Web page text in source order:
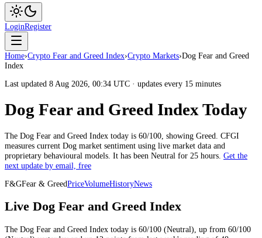
LoginRegister
Home›Crypto Fear and Greed Index›Crypto Markets›Dog Fear and Greed
Index
Last updated 8 Aug 2026, 00:34 UTC · updates every 15 minutes
Dog Fear and Greed Index Today
The Dog Fear and Greed Index today is 60/100, showing Greed . CFGI
measures current Dog market sentiment using live market data and
proprietary behavioural models. It has been Neutral for 25 hours Get the
next update by email, free
F&GFear & GreedPriceVolumeHistoryNews
Live Dog Fear and Greed Index
The Dog Fear and Greed Index today is 60/100 (Neutral), up from 60/100